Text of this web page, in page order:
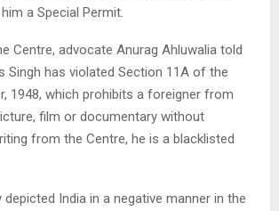
a Special Permit.
Centre, advocate Anurag Ahluwalia told
Singh has violated Section 11A of the
1948, which prohibits a foreigner from
film or documentary without
from the Centre, he is a blacklisted
depicted India in a negative manner in the